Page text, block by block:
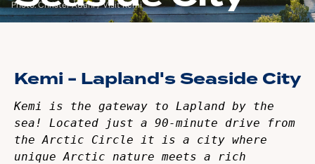
Photo: Christer Ådahl / Visit Kemi
Kemi - Lapland's Seaside City
Kemi is the gateway to Lapland by the
sea! Located just a 90-minute drive from
the Arctic Circle it is a city where
unique Arctic nature meets a rich